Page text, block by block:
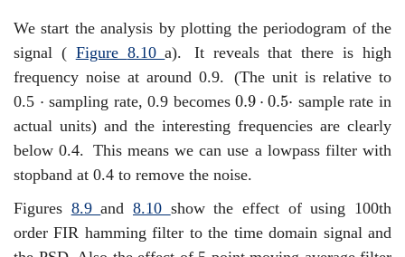
We start the analysis by plotting the periodogram of the
signal ( Figure 8.10a).
It reveals that there is high
frequency noise at around 0.9.
(The unit is relative to
0.5 ⋅⋅ sampling rate, 0.9 becomes0.9 ⋅ 0.5⋅
0.9 0.5⋅ sample rate in
actual units) and the interesting frequencies are clearly
below 0.4. This means we can use a lowpass filter with
stopband at 0.4 to remove the noise.
Figures 8.9and8.10 show the effect of using 100th
order FIR hamming filter to the time domain signal and